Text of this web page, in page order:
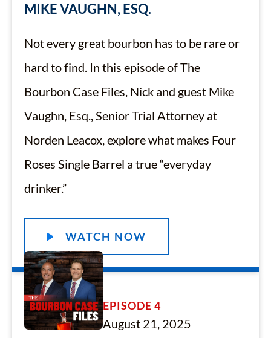
MIKE VAUGHN, ESQ.
Not every great bourbon has to be rare or
hard to find. In this episode of The
Bourbon Case Files, Nick and guest Mike
Vaughn, Esq., Senior Trial Attorney at
Norden Leacox, explore what makes Four
Roses Single Barrel a true “everyday
drinker.”
WATCH NOW
EPISODE 4
August 21, 2025